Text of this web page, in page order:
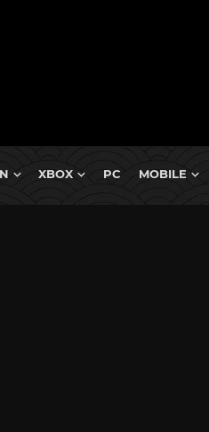
XBOX PC MOBILE